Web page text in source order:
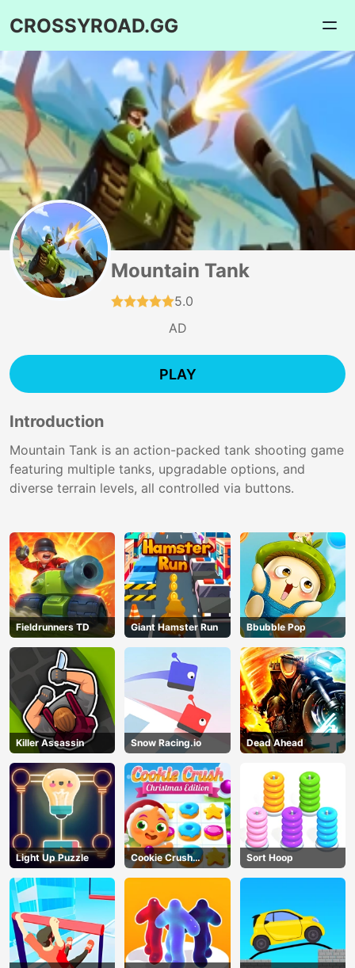
CROSSYROAD.GG
Mountain Tank
5.0
AD
PLAY
Introduction
Mountain Tank is an action-packed tank shooting game
featuring multiple tanks, upgradable options, and
diverse terrain levels, all controlled via buttons.
Fieldrunners TD Giant Hamster Run Bbubble Pop
Killer Assassin Snow Racing.io Dead Ahead
Light Up Puzzle
Cookie Crush
Christmas
Sort Hoop